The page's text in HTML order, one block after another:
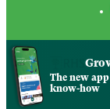
The new
know-how